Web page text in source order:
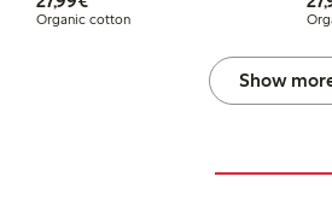
Organic cotton
Show